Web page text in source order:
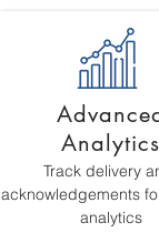
Analytics
Track delivery
acknowledgements
analytics